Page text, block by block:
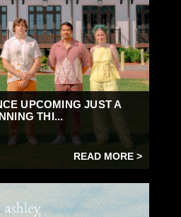
UPCOMING JUST A
THI...
READ MORE >